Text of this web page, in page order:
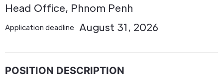
Head Office, Phnom Penh
Application deadline August 31, 2026
POSITION DESCRIPTION